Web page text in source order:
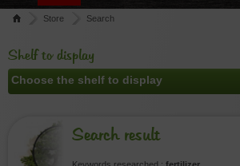
Store Search
Shelf to display
Search result